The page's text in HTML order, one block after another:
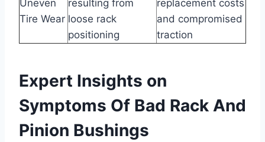
Uneven
Tire Wear
resulting from
loose rack
positioning
replacement costs
and compromised
traction
Expert Insights on
Symptoms Of Bad Rack And
Pinion Bushings